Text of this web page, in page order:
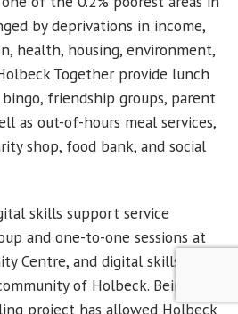
by deprivations in income,
health, housing, environment,
Together provide lunch
friendship groups, parent
as out-of-hours meal services,
shop, food bank, and social
skills support service
and one-to-one sessions at
Centre, and digital skills
of Holbeck. Being part
project has allowed Holbeck